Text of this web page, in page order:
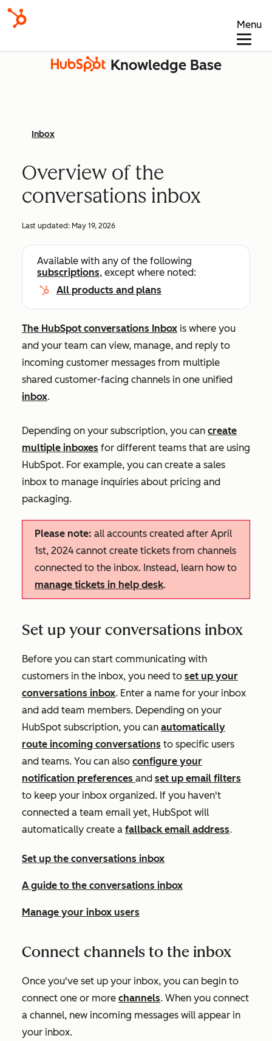
Menu
Knowledge Base
Inbox
Overview of the
conversations inbox
Last updated: May 19, 2026
Available with any of the following
subscriptions, except where noted:
All products and plans
The HubSpot conversations Inbox is where you
and your team can view, manage, and reply to
incoming customer messages from multiple
shared customer-facing channels in one unified
inbox.
Depending on your subscription, you can create
multiple inboxes for different teams that are using
HubSpot. For example, you can create a sales
inbox to manage inquiries about pricing and
packaging.
Please note: all accounts created after April
1st, 2024 cannot create tickets from channels
connected to the inbox. Instead, learn how to
manage tickets in help desk.
Set up your conversations inbox
Before you can start communicating with
customers in the inbox, you need to set up your
conversations inbox. Enter a name for your inbox
and add team members. Depending on your
HubSpot subscription, you can automatically
route incoming conversations to specific users
and teams. You can also configure your
notification preferences and set up email filters
to keep your inbox organized. If you haven't
connected a team email yet, HubSpot will
automatically create a fallback email address.
Set up the conversations inbox
A guide to the conversations inbox
Manage your inbox users
Connect channels to the inbox
Once you've set up your inbox, you can begin to
connect one or more channels. When you connect
a channel, new incoming messages will appear in
your inbox.